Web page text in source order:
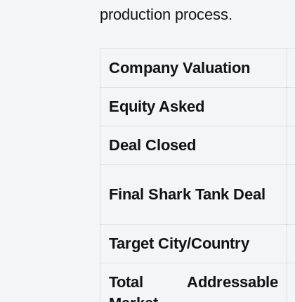
production process.
Company Valuation
Equity Asked
Deal Closed
Final Shark Tank Deal
Target City/Country
Total Addressable